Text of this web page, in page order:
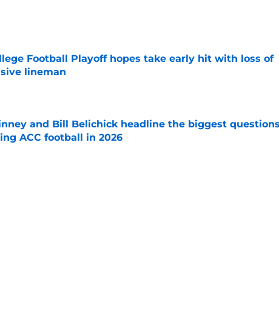
Invalid Date
Football Playoff hopes take early hit with loss of
lineman
Invalid Date
and Bill Belichick headline the biggest questions
ACC football in 2026